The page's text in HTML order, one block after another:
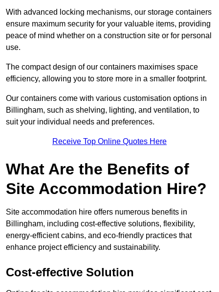
With advanced locking mechanisms, our storage containers
ensure maximum security for your valuable items, providing
peace of mind whether on a construction site or for personal
use.
The compact design of our containers maximises space
efficiency, allowing you to store more in a smaller footprint.
Our containers come with various customisation options in
Billingham, such as shelving, lighting, and ventilation, to
suit your individual needs and preferences.
Receive Top Online Quotes Here
What Are the Benefits of
Site Accommodation Hire?
Site accommodation hire offers numerous benefits in
Billingham, including cost-effective solutions, flexibility,
energy-efficient cabins, and eco-friendly practices that
enhance project efficiency and sustainability.
Cost-effective Solution